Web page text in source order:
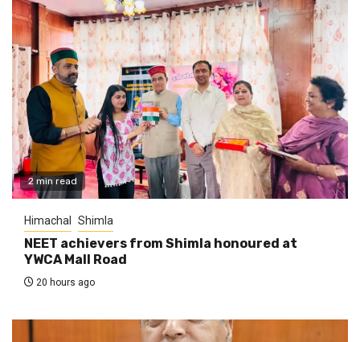
2 min read
Himachal Shimla
NEET achievers from Shimla honoured at
YWCA Mall Road
20 hours ago